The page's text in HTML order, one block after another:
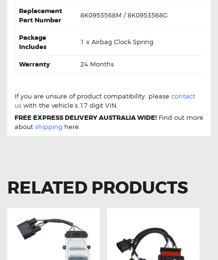
Replacement
Part Number
8K0953568M / 8K0953568G
Package
Includes
1 x Airbag Clock Spring
Warranty
24 Months
If you are unsure of product compatibility, please contact
us with the vehicle’s 17 digit VIN.
FREE EXPRESS DELIVERY AUSTRALIA WIDE! Find out more
about shipping here.
RELATED PRODUCTS